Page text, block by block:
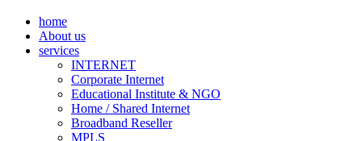
home
About us
services
INTERNET
Corporate Internet
Educational Institute & NGO
Home / Shared Internet
Broadband Reseller
MPLS